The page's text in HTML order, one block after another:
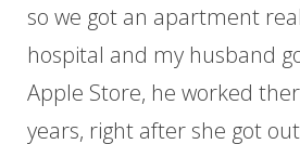
so we got an apartment
hospital and my husband
Apple Store, he worked
years, right after she got